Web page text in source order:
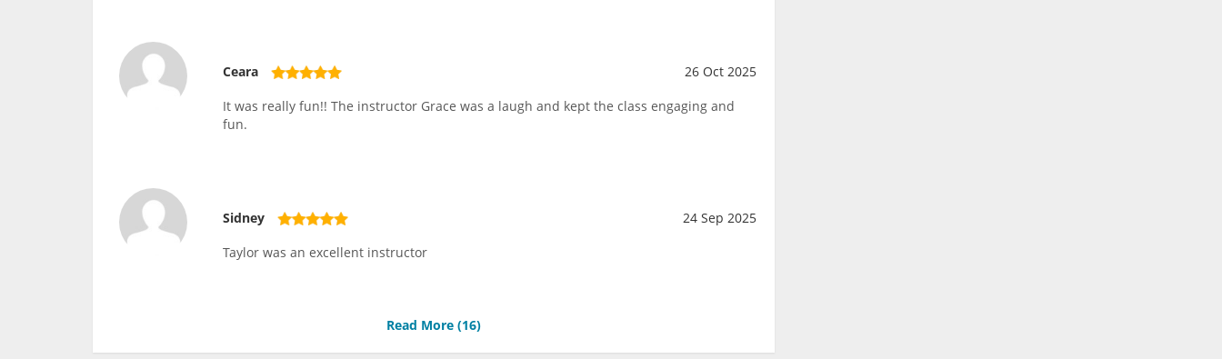
Ceara
26 Oct 2025
It was really fun!! The instructor Grace was a laugh and kept the class engaging and
fun.
Sidney
24 Sep 2025
Taylor was an excellent instructor
Read More (16)